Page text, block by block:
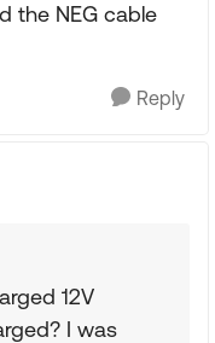
the NEG cable
Reply
12V
I was